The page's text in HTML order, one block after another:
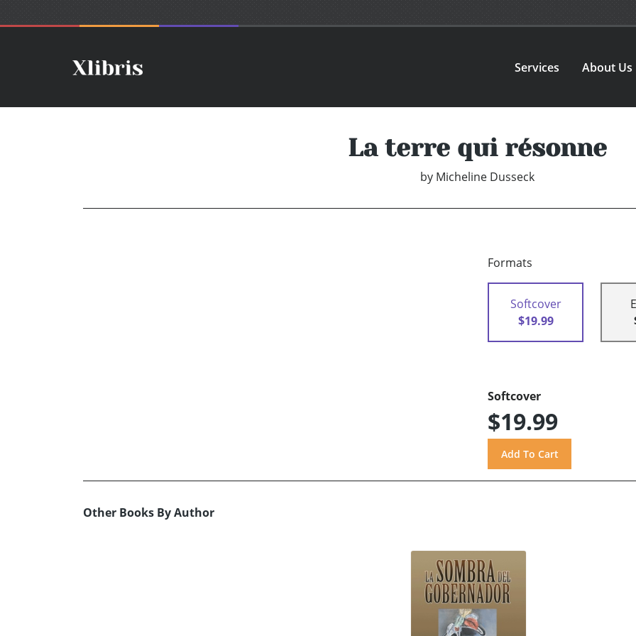
Services About Us
La terre qui résonne
by Micheline Dusseck
Formats
Softcover
$19.99
Softcover
$19.99
Other Books By Author